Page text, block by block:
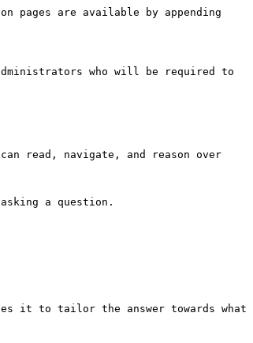
pages are available by appending
who will be required to
read, navigate, and reason over
a question.
it to tailor the answer towards what